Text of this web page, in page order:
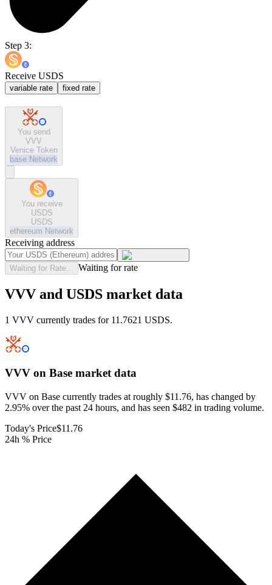
Step 3:
Receive USDS
variable rate fixed rate
You send
VVV
Venice Token
base Network
You receive
USDS
USDS
ethereum Network
Receiving address
Waiting for Rate... Waiting for rate
VVV and USDS market data
1 VVV currently trades for 11.7621 USDS.
VVV on Base market data
VVV on Base currently trades at roughly $11.76, has changed by
2.95% over the past 24 hours, and has seen $482 in trading volume.
Today's Price$11.76
24h % Price